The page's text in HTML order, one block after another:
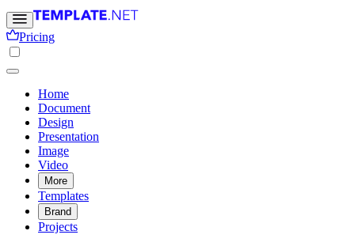
Pricing
Home
Document
Design
Presentation
Image
Video
More
Templates
Brand
Projects